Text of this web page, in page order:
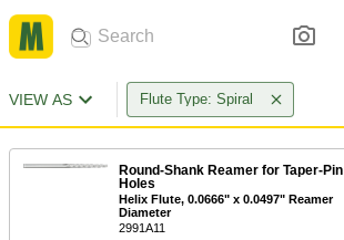
VIEW AS Flute Type: Spiral
Round-Shank Reamer for Taper-Pin
Holes
Helix Flute, 0.0666" x 0.0497" Reamer
Diameter
2991A11